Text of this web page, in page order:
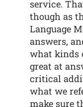
service.
though as
Language
answers,
what kinds
great at
critical
what we
make sure